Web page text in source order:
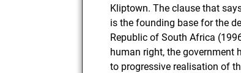
Kliptown. The clause that
is the founding base for the
Republic of South Africa
human right, the government
to progressive realisation of